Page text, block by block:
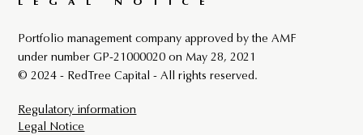
LEGAL NOTICE
Portfolio management company approved by the AMF
under number GP-21000020 on May 28, 2021
© 2024 - RedTree Capital - All rights reserved.
Regulatory information
Legal Notice